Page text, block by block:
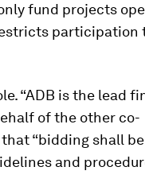
fund projects
participation
“ADB is the lead
of the other co-
“bidding shall
and